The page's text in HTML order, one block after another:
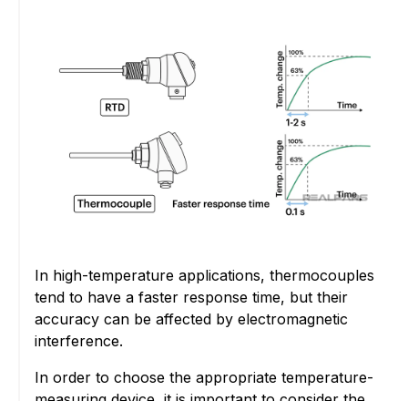
In high-temperature applications, thermocouples
tend to have a faster response time, but their
accuracy can be affected by electromagnetic
interference.
In order to choose the appropriate temperature-